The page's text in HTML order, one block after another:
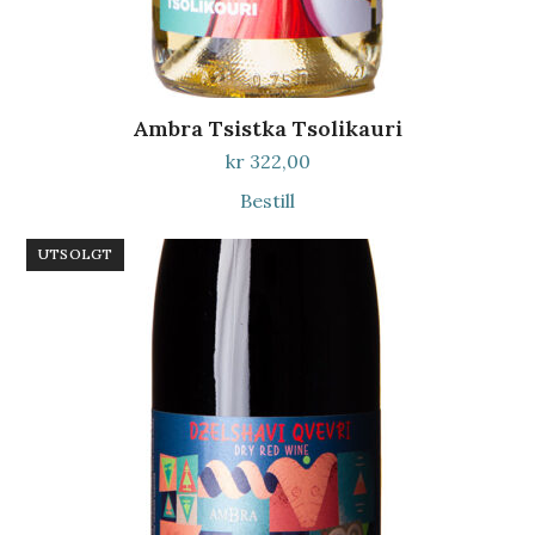
Ambra Tsistka Tsolikauri
kr 322,00
Bestill
UTSOLGT